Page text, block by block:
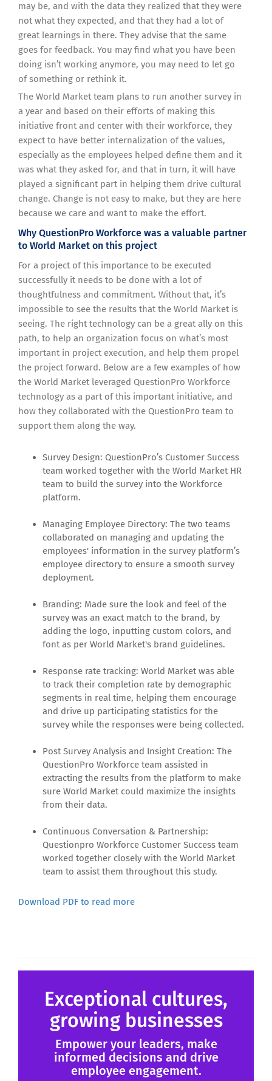
may be, and with the data they realized that they were
not what they expected, and that they had a lot of
great learnings in there. They advise that the same
goes for feedback. You may find what you have been
doing isn’t working anymore, you may need to let go
of something or rethink it.
The World Market team plans to run another survey in
a year and based on their efforts of making this
initiative front and center with their workforce, they
expect to have better internalization of the values,
especially as the employees helped define them and it
was what they asked for, and that in turn, it will have
played a significant part in helping them drive cultural
change. Change is not easy to make, but they are here
because we care and want to make the effort.
Why QuestionPro Workforce was a valuable partner
to World Market on this project
For a project of this importance to be executed
successfully it needs to be done with a lot of
thoughtfulness and commitment. Without that, it’s
impossible to see the results that the World Market is
seeing. The right technology can be a great ally on this
path, to help an organization focus on what’s most
important in project execution, and help them propel
the project forward. Below are a few examples of how
the World Market leveraged QuestionPro Workforce
technology as a part of this important initiative, and
how they collaborated with the QuestionPro team to
support them along the way.
Survey Design: QuestionPro’s Customer Success
team worked together with the World Market HR
team to build the survey into the Workforce
platform.
Managing Employee Directory: The two teams
collaborated on managing and updating the
employees' information in the survey platform’s
employee directory to ensure a smooth survey
deployment.
Branding: Made sure the look and feel of the
survey was an exact match to the brand, by
adding the logo, inputting custom colors, and
font as per World Market's brand guidelines.
Response rate tracking: World Market was able
to track their completion rate by demographic
segments in real time, helping them encourage
and drive up participating statistics for the
survey while the responses were being collected.
Post Survey Analysis and Insight Creation: The
QuestionPro Workforce team assisted in
extracting the results from the platform to make
sure World Market could maximize the insights
from their data.
Continuous Conversation & Partnership:
Questionpro Workforce Customer Success team
worked together closely with the World Market
team to assist them throughout this study.
Download PDF to read more
Exceptional cultures,
growing businesses
Empower your leaders, make
informed decisions and drive
employee engagement.